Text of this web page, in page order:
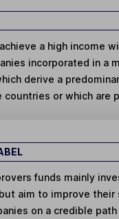
a high income
incorporated in a
derive a
or which are
funds mainly
aim to improve
on a credible